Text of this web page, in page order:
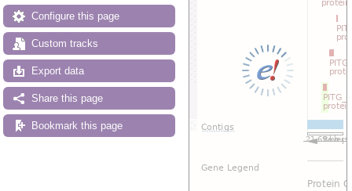
Configure this page
Custom tracks
Export data
Share this page
Bookmark this page